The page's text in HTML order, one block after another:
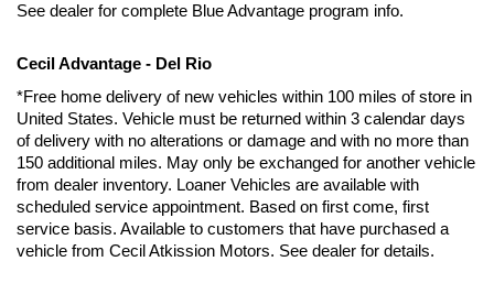
See dealer for complete Blue Advantage program info.
Cecil Advantage - Del Rio
*Free home delivery of new vehicles within 100 miles of store in
United States. Vehicle must be returned within 3 calendar days
of delivery with no alterations or damage and with no more than
150 additional miles. May only be exchanged for another vehicle
from dealer inventory. Loaner Vehicles are available with
scheduled service appointment. Based on first come, first
service basis. Available to customers that have purchased a
vehicle from Cecil Atkission Motors. See dealer for details.